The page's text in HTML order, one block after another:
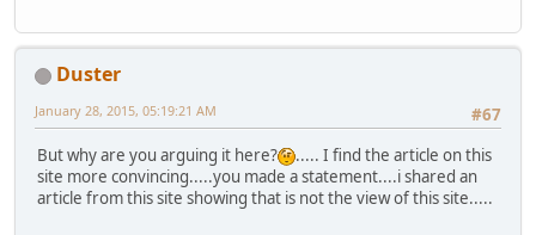
Duster
#67
January 28, 2015, 05:19:21 AM
But why are you arguing it here?
..... I find the article on this
site more convincing.....you made a statement....i shared an
article from this site showing that is not the view of this site.....